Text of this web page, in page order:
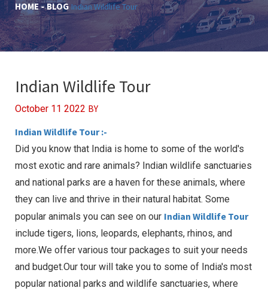
HOME BLOG Indian Wildlife Tour
Indian Wildlife Tour
October 11 2022 BY
Indian Wildlife Tour :-
Did you know that India is home to some of the world's
most exotic and rare animals? Indian wildlife sanctuaries
and national parks are a haven for these animals, where
they can live and thrive in their natural habitat. Some
popular animals you can see on our Indian Wildlife Tour
include tigers, lions, leopards, elephants, rhinos, and
more.We offer various tour packages to suit your needs
and budget.Our tour will take you to some of India's most
popular national parks and wildlife sanctuaries, where